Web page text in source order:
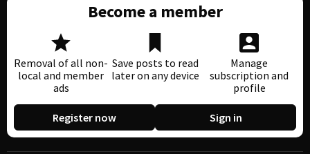
Become a member
Removal of all non-
local and member
ads
Save posts to read
later on any device
Manage
subscription and
profile
Register now Sign in